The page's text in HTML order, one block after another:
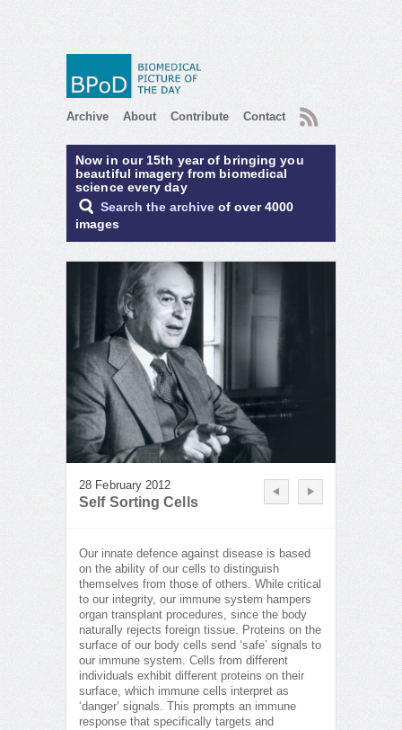
Archive About Contribute Contact RSS
Now in our 15th year of bringing you
beautiful imagery from biomedical
science every day
Search the archive of over 4000
images
28 February 2012
Self Sorting Cells
Our innate defence against disease is based
on the ability of our cells to distinguish
themselves from those of others. While critical
to our integrity, our immune system hampers
organ transplant procedures, since the body
naturally rejects foreign tissue. Proteins on the
surface of our body cells send ‘safe’ signals to
our immune system. Cells from different
individuals exhibit different proteins on their
surface, which immune cells interpret as
‘danger’ signals. This prompts an immune
response that specifically targets and